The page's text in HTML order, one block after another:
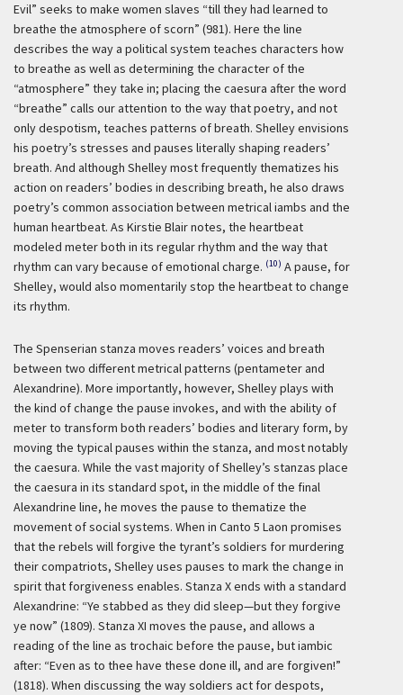
Evil” seeks to make women slaves “till they had learned to
breathe the atmosphere of scorn” (981). Here the line
describes the way a political system teaches characters how
to breathe as well as determining the character of the
“atmosphere” they take in; placing the caesura after the word
“breathe” calls our attention to the way that poetry, and not
only despotism, teaches patterns of breath. Shelley envisions
his poetry’s stresses and pauses literally shaping readers’
breath. And although Shelley most frequently thematizes his
action on readers’ bodies in describing breath, he also draws
poetry’s common association between metrical iambs and the
human heartbeat. As Kirstie Blair notes, the heartbeat
modeled meter both in its regular rhythm and the way that
rhythm can vary because of emotional charge. (10) A pause, for
Shelley, would also momentarily stop the heartbeat to change
its rhythm.
The Spenserian stanza moves readers’ voices and breath
between two different metrical patterns (pentameter and
Alexandrine). More importantly, however, Shelley plays with
the kind of change the pause invokes, and with the ability of
meter to transform both readers’ bodies and literary form, by
moving the typical pauses within the stanza, and most notably
the caesura. While the vast majority of Shelley’s stanzas place
the caesura in its standard spot, in the middle of the final
Alexandrine line, he moves the pause to thematize the
movement of social systems. When in Canto 5 Laon promises
that the rebels will forgive the tyrant’s soldiers for murdering
their compatriots, Shelley uses pauses to mark the change in
spirit that forgiveness enables. Stanza X ends with a standard
Alexandrine: “Ye stabbed as they did sleep—but they forgive
ye now” (1809). Stanza XI moves the pause, and allows a
reading of the line as trochaic before the pause, but iambic
after: “Even as to thee have these done ill, and are forgiven!”
(1818). When discussing the way soldiers act for despots,